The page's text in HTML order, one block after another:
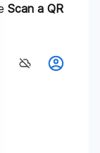
Scan a QR